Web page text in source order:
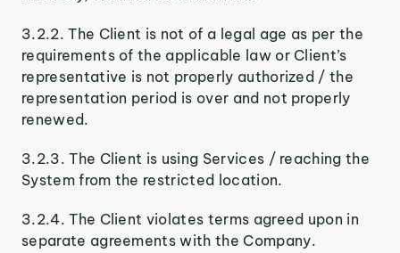
3.2.2. The Client is not of a legal age as per the
requirements of the applicable law or Client’s
representative is not properly authorized / the
representation period is over and not properly
renewed.
3.2.3. The Client is using Services / reaching the
System from the restricted location.
3.2.4. The Client violates terms agreed upon in
separate agreements with the Company.